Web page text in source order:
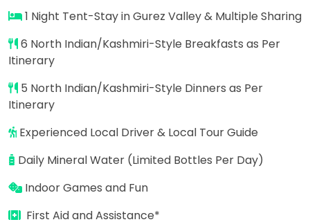
1 Night Tent-Stay in Gurez Valley & Multiple Sharing
6 North Indian/Kashmiri-Style Breakfasts as Per
Itinerary
5 North Indian/Kashmiri-Style Dinners as Per
Itinerary
Experienced Local Driver & Local Tour Guide
Daily Mineral Water (Limited Bottles Per Day)
Indoor Games and Fun
First Aid and Assistance*